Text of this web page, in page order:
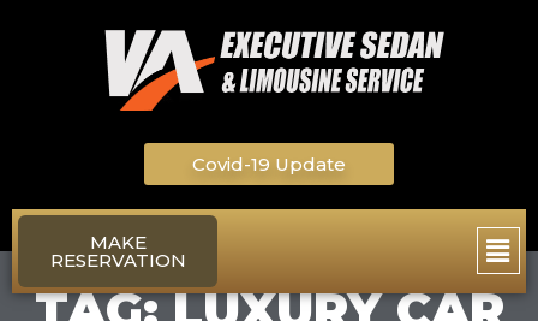
Covid-19 Update
Main
MAKE
RESERVATION
TAG: LUXURY CAR